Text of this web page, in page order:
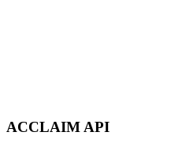
ACCLAIM API